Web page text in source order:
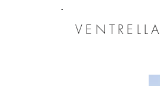
VENTRELLA